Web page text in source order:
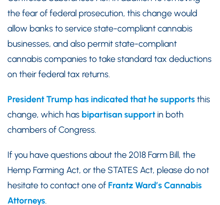
the fear of federal prosecution, this change would
allow banks to service state-compliant cannabis
businesses, and also permit state-compliant
cannabis companies to take standard tax deductions
on their federal tax returns.
President Trump has indicated that he supportsthis
change, which has bipartisan support in both
chambers of Congress.
If you have questions about the 2018 Farm Bill, the
Hemp Farming Act, or the STATES Act, please do not
hesitate to contact one of Frantz Ward’s Cannabis
Attorneys.